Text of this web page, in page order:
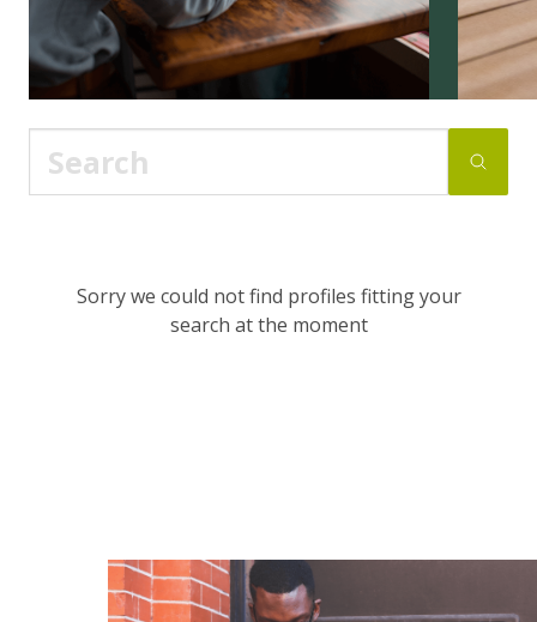
Sorry we could not find profiles fitting your
search at the moment